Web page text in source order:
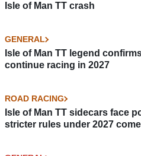
Isle of Man TT crash
GENERAL
Isle of Man TT legend
continue racing in 2027
ROAD RACING
Isle of Man TT sidecars face
stricter rules under 2027